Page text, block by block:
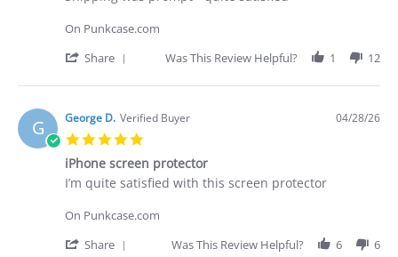
2026
George
on
Apr
Shipping
prompt
quite
On Punkcase.com
Share
Review
George
D.
on
28
Apr
2026
Was This Review Helpful? 1 12
G George D. Verified Buyer
rating
04/28/26
iPhone screen protector
Review
George
on
review
iPhone
protector
I’m quite satisfied with this screen protector
On Punkcase.com
Share
Was This Review Helpful? 6 6